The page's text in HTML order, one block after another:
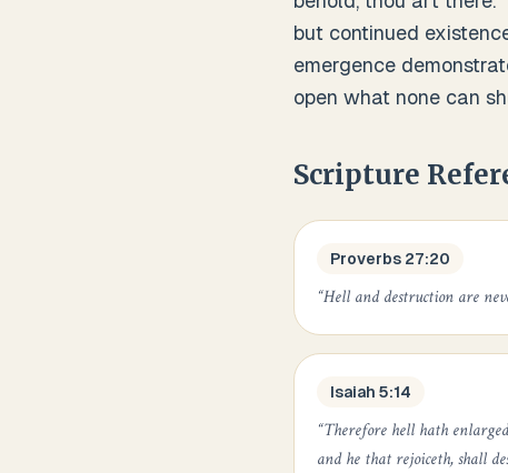
but continued
emergence
open what none can
Scripture
Proverbs 27:20
“Hell and destruction are
Isaiah 5:14
“Therefore hell hath
and he that rejoiceth, shall